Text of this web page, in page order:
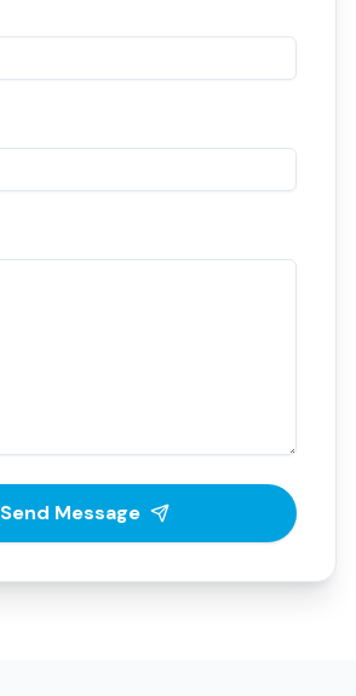
Send Message